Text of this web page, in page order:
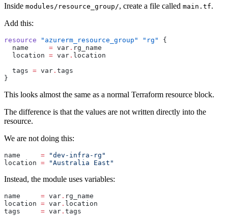
Inside modules/resource_group/, create a file called main.tf.
Add this:
resource "azurerm_resource_group" "rg"
{
  name
     =
var . rg_name
  location
= var . location
  tags
= var . tags
}
This looks almost the same as a normal Terraform resource block.
The difference is that the values are not written directly into the
resource.
We are not doing this:
name
     =
"dev-infra-rg"
location = "Australia East"
Instead, the module uses variables:
name
     =
var . rg_name
location = var . location
tags
     =
var . tags